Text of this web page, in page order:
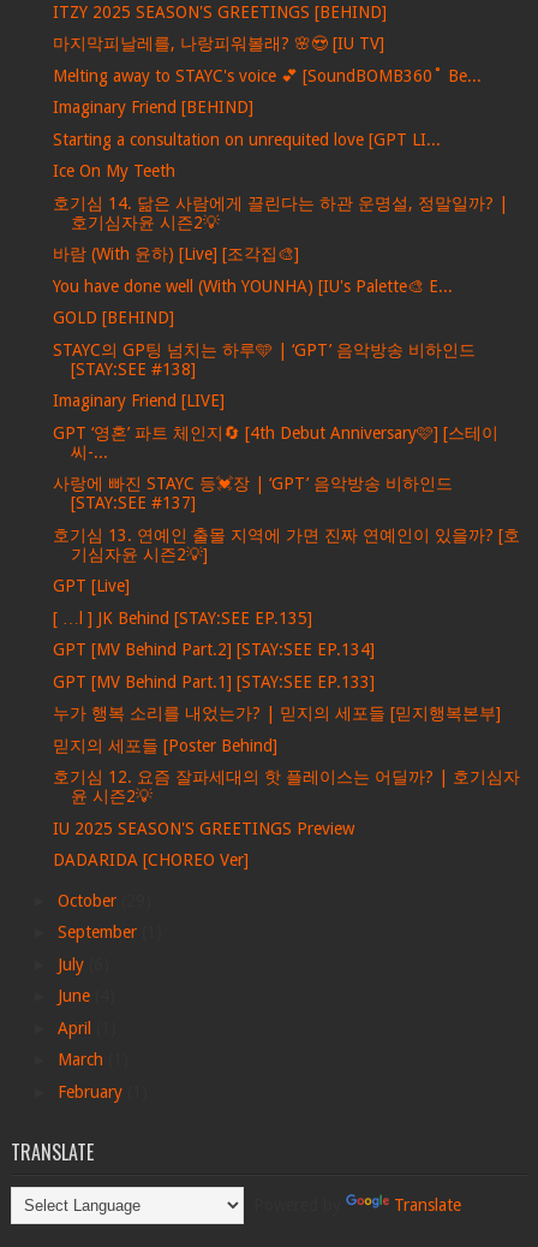
ITZY 2025 SEASON'S GREETINGS [BEHIND]
마지막피날레를, 나랑피워볼래? 🌸😍 [IU TV]
Melting away to STAYC's voice 💕 [SoundBOMB360˚ Be...
Imaginary Friend [BEHIND]
Starting a consultation on unrequited love [GPT LI...
Ice On My Teeth
호기심 14. 닮은 사람에게 끌린다는 하관 운명설, 정말일까? |
호기심자윤 시즌2💡
바람 (With 윤하) [Live] [조각집🎨]
You have done well (With YOUNHA) [IU's Palette🎨 E...
GOLD [BEHIND]
STAYC의 GP팅 넘치는 하루🩵 | ‘GPT’ 음악방송 비하인드
[STAY:SEE #138]
Imaginary Friend [LIVE]
GPT ‘영혼’ 파트 체인지🔄 [4th Debut Anniversary🩷] [스테이
씨-...
사랑에 빠진 STAYC 등💓장 | ‘GPT’ 음악방송 비하인드
[STAY:SEE #137]
호기심 13. 연예인 출몰 지역에 가면 진짜 연예인이 있을까? [호
기심자윤 시즌2💡]
GPT [Live]
[ …l ] JK Behind [STAY:SEE EP.135]
GPT [MV Behind Part.2] [STAY:SEE EP.134]
GPT [MV Behind Part.1] [STAY:SEE EP.133]
누가 행복 소리를 내었는가? | 믿지의 세포들 [믿지행복본부]
믿지의 세포들 [Poster Behind]
호기심 12. 요즘 잘파세대의 핫 플레이스는 어딜까? | 호기심자
윤 시즌2💡
IU 2025 SEASON'S GREETINGS Preview
DADARIDA [CHOREO Ver]
October
September
July
June
April
March
February
TRANSLATE
Translate